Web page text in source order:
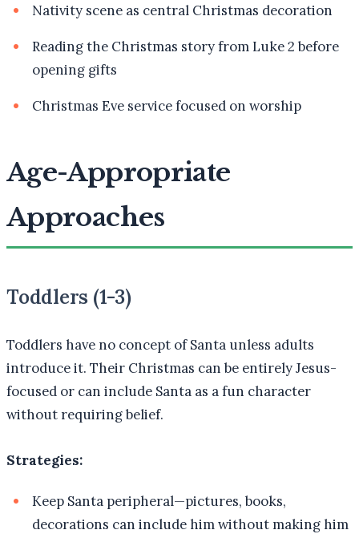
Nativity scene as central Christmas decoration
Reading the Christmas story from Luke 2 before
opening gifts
Christmas Eve service focused on worship
Age-Appropriate
Approaches
Toddlers (1-3)
Toddlers have no concept of Santa unless adults
introduce it. Their Christmas can be entirely Jesus-
focused or can include Santa as a fun character
without requiring belief.
Strategies:
Keep Santa peripheral—pictures, books,
decorations can include him without making him